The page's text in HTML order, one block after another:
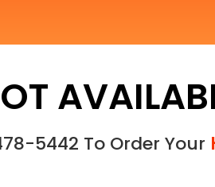
5442 To Order Your